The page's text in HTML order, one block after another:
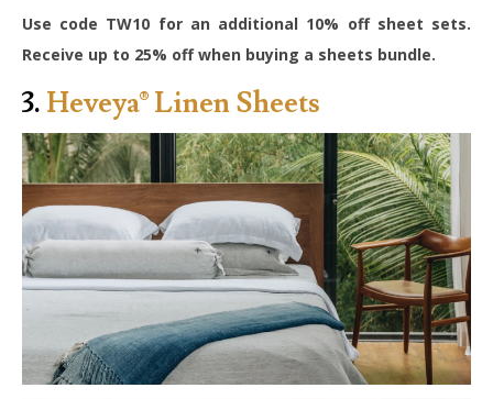
Use code TW10 for an additional 10% off sheet sets.
Receive up to 25% off when buying a sheets bundle.
3. Heveya® Linen Sheets